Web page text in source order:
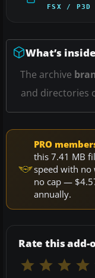
FSX / P3D
What’s
The archive
and directories
PRO
this 7.41 MB
speed with no
no cap —
annually.
Rate this add-